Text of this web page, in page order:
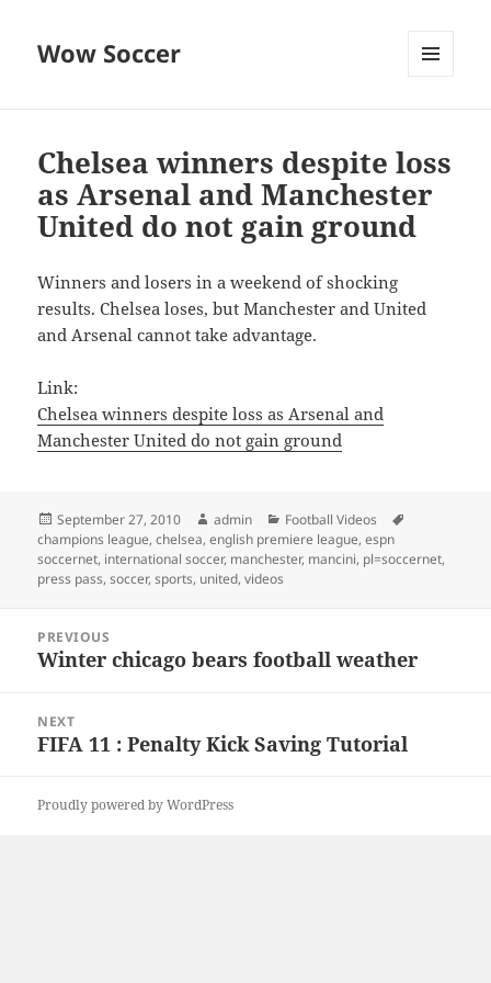
Wow Soccer
Chelsea winners despite loss
as Arsenal and Manchester
United do not gain ground
Winners and losers in a weekend of shocking
results. Chelsea loses, but Manchester and United
and Arsenal cannot take advantage.
Link:
Chelsea winners despite loss as Arsenal and
Manchester United do not gain ground
Posted
on
September 27, 2010 Author
admin Categories
Football Videos
champions league,chelsea,english premiere league,espn
soccernet, international soccer, manchester, mancini, pl=soccernet,
press pass,soccer,sports, united,videos
navigation
PREVIOUS
Previous
Winter chicago bears football weather
NEXT
Next
FIFA 11 : Penalty Kick Saving Tutorial
Proudly powered by WordPress